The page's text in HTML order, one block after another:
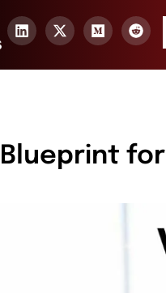
Blueprint for